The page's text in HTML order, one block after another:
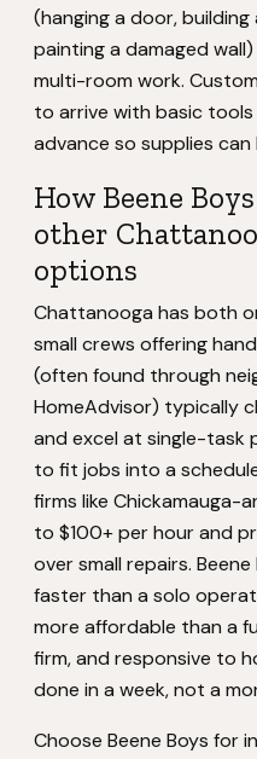
(hanging a door,
painting a damaged
multi-room work.
to arrive with basic
advance so supplies can
How Beene
other
options
Chattanooga has both
small crews offering
(often found through
HomeAdvisor) typically
and excel at single-task
to fit jobs into a
firms like
to $100+ per hour and
over small repairs.
faster than a solo
more affordable than a
firm, and responsive to
done in a week, not a
Choose Beene Boys for